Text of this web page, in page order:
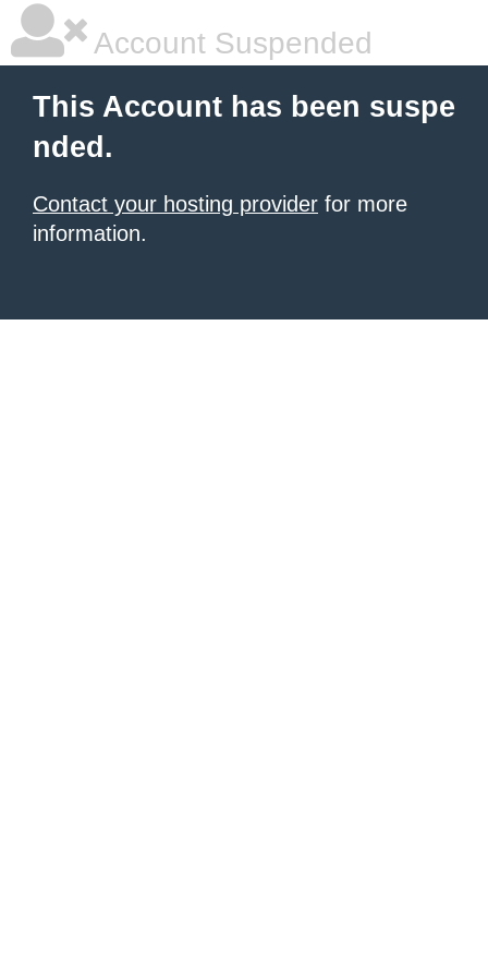
Account Suspended
This Account has been suspe
nded.
Contact your hosting provider for more
information.